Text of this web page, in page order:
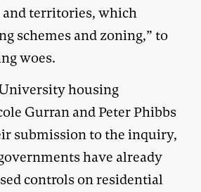
and territories, which
schemes and zoning,” to
woes.
housing
Gurran and Peter Phibbs
submission to the inquiry,
have already
controls on residential